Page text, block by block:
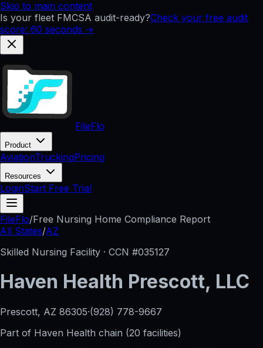
Skip to main content
Is your fleet FMCSA audit-ready?Check your free audit
score: 60 seconds →
FileFlo
Product
AviationTruckingPricing
Resources
LoginStart Free Trial
FileFlo/Free Nursing Home Compliance Report
All States/AZ
Skilled Nursing Facility · CCN #035127
Haven Health Prescott, LLC
Prescott, AZ 86305·(928) 778-9667
Part of Haven Health chain (20 facilities)